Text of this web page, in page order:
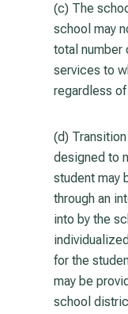
(c) The
school may
total number
services to
regardless
(d)
designed to
student may
through an
into by the
for the
may be
school